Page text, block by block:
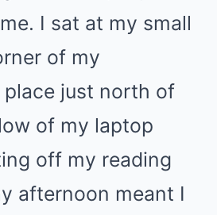
I sat at my small
of my
place just north of
of my laptop
off my reading
afternoon meant I